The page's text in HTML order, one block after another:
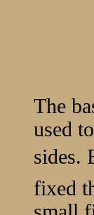
The
used
sides.
fixed